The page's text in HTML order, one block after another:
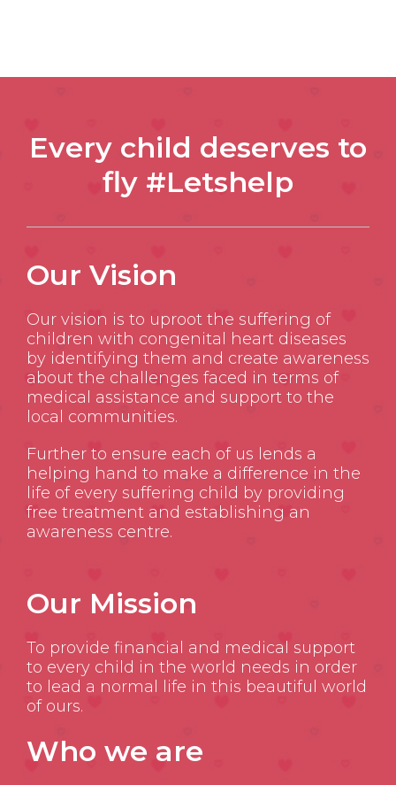
Every child deserves to
fly #Letshelp
Our Vision
Our vision is to uproot the suffering of
children with congenital heart diseases
by identifying them and create awareness
about the challenges faced in terms of
medical assistance and support to the
local communities.
Further to ensure each of us lends a
helping hand to make a difference in the
life of every suffering child by providing
free treatment and establishing an
awareness centre.
Our Mission
To provide financial and medical support
to every child in the world needs in order
to lead a normal life in this beautiful world
of ours.
Who we are